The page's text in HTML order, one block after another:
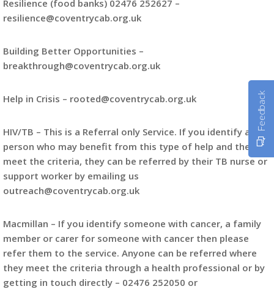
Resilience (food banks) 02476 252627 –
resilience@coventrycab.org.uk
Building Better Opportunities –
breakthrough@coventrycab.org.uk
Help in Crisis – rooted@coventrycab.org.uk
HIV/TB – This is a Referral only Service. If you identify a
person who may benefit from this type of help and they
meet the criteria, they can be referred by their TB nurse or
support worker by emailing us
outreach@coventrycab.org.uk
Macmillan – If you identify someone with cancer, a family
member or carer for someone with cancer then please
refer them to the service. Anyone can be referred where
they meet the criteria through a health professional or by
getting in touch directly – 02476 252050 or
Feedback